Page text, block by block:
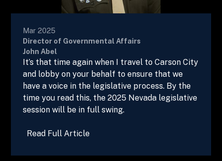
Mar 2025
Director of Governmental Affairs
John Abel
It’s that time again when I travel to Carson City
and lobby on your behalf to ensure that we
have a voice in the legislative process. By the
time you read this, the 2025 Nevada legislative
session will be in full swing.
Read Full Article